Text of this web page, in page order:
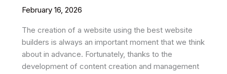
February 16, 2026
The creation of a website using the best website
builders is always an important moment that we think
about in advance. Fortunately, thanks to the
development of content creation and management